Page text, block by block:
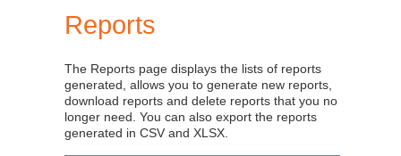
Reports
The Reports page displays the lists of reports
generated, allows you to generate new reports,
download reports and delete reports that you no
longer need. You can also export the reports
generated in CSV and XLSX.